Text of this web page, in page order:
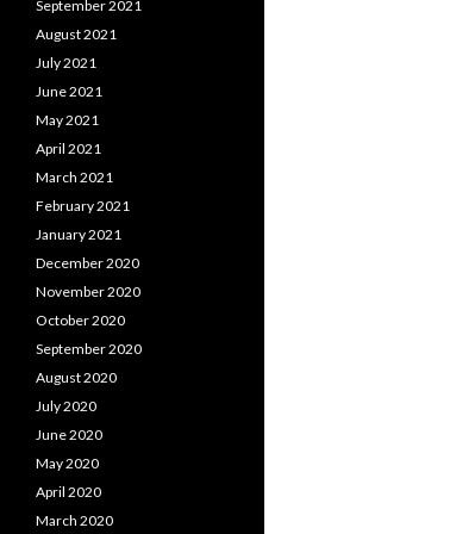
September 2021
August 2021
July 2021
June 2021
May 2021
April 2021
March 2021
February 2021
January 2021
December 2020
November 2020
October 2020
September 2020
August 2020
July 2020
June 2020
May 2020
April 2020
March 2020